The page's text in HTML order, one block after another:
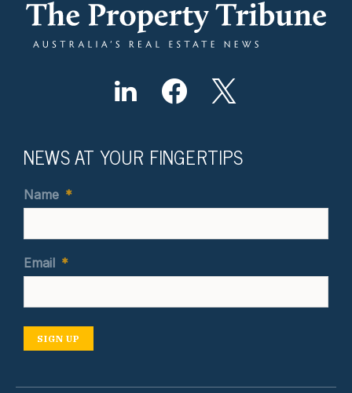
NEWS AT YOUR FINGERTIPS
Name *
Email *
SIGN UP